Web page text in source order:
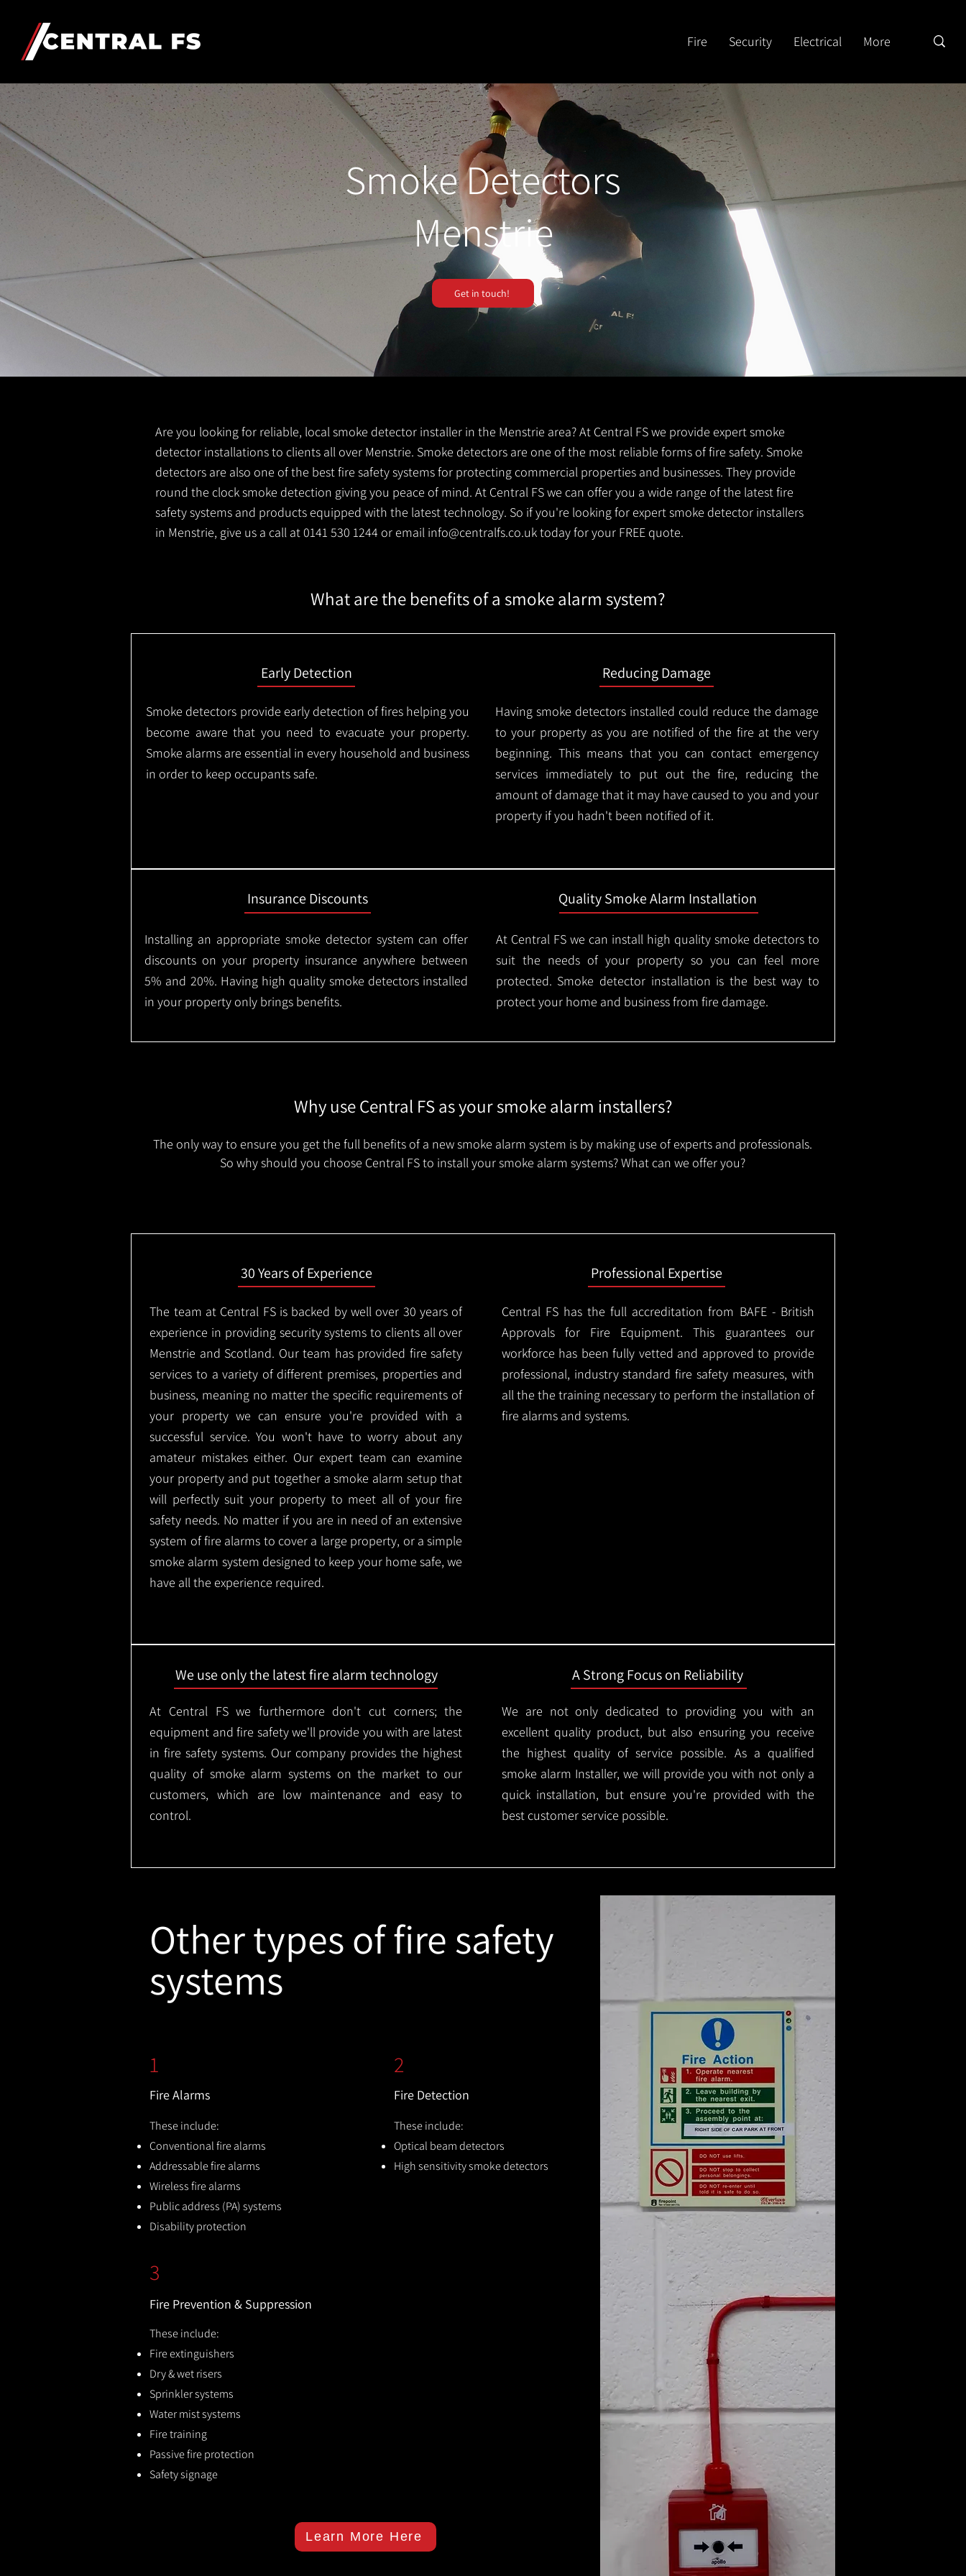
Fire Security Electrical More
Smoke Detectors
Menstrie
Get in touch!
Are you looking for reliable, local smoke detector installer in the Menstrie area? At Central FS we provide expert smoke
detector installations to clients all over Menstrie. Smoke detectors are one of the most reliable forms of fire safety. Smoke
detectors are also one of the best fire safety systems for protecting commercial properties and businesses. They provide
round the clock smoke detection giving you peace of mind. At Central FS we can offer you a wide range of the latest fire
safety systems and products equipped with the latest technology. So if you're looking for expert smoke detector installers
in Menstrie, give us a call at 0141 530 1244 or email info@centralfs.co.uktoday for your FREE quote.
What are the benefits of a smoke alarm system?
Early Detection
Smoke detectors provide early detection of fires helping you
become aware that you need to evacuate your property.
Smoke alarms are essential in every household and business
in order to keep occupants safe.
Reducing Damage
Having smoke detectors installed could reduce the damage
to your property as you are notified of the fire at the very
beginning. This means that you can contact emergency
services immediately to put out the fire, reducing the
amount of damage that it may have caused to you and your
property if you hadn't been notified of it.
Insurance Discounts
Installing an appropriate smoke detector system can offer
discounts on your property insurance anywhere between
5% and 20%. Having high quality smoke detectors installed
in your property only brings benefits.
Quality Smoke Alarm Installation
At Central FS we can install high quality smoke detectors to
suit the needs of your property so you can feel more
protected. Smoke detector installation is the best way to
protect your home and business from fire damage.
Why use Central FS as your smoke alarm installers?
The only way to ensure you get the full benefits of a new smoke alarm system is by making use of experts and professionals.
So why should you choose Central FS to install your smoke alarm systems? What can we offer you?
30 Years of Experience
The team at Central FS is backed by well over 30 years of
experience in providing security systems to clients all over
Menstrie and Scotland. Our team has provided fire safety
services to a variety of different premises, properties and
business, meaning no matter the specific requirements of
your property we can ensure you're provided with a
successful service. You won't have to worry about any
amateur mistakes either. Our expert team can examine
your property and put together a smoke alarm setup that
will perfectly suit your property to meet all of your fire
safety needs. No matter if you are in need of an extensive
system of fire alarms to cover a large property, or a simple
smoke alarm system designed to keep your home safe, we
have all the experience required.
Professional Expertise
Central FS has the full accreditation from BAFE - British
Approvals for Fire Equipment. This guarantees our
workforce has been fully vetted and approved to provide
professional, industry standard fire safety measures, with
all the the training necessary to perform the installation of
fire alarms and systems.
We use only the latest fire alarm technology
At Central FS we furthermore don't cut corners; the
equipment and fire safety we'll provide you with are latest
in fire safety systems. Our company provides the highest
quality of smoke alarm systems on the market to our
customers, which are low maintenance and easy to
control.
A Strong Focus on Reliability
We are not only dedicated to providing you with an
excellent quality product, but also ensuring you receive
the highest quality of service possible. As a qualified
smoke alarm Installer, we will provide you with not only a
quick installation, but ensure you're provided with the
best customer service possible.
Other types of fire safety
systems
1
Fire Alarms
These include:
Conventional fire alarms
Addressable fire alarms
Wireless fire alarms
Public address (PA) systems
Disability protection
2
Fire Detection
These include:
Optical beam detectors
High sensitivity smoke detectors
3
Fire Prevention & Suppression
These include:
Fire extinguishers
Dry & wet risers
Sprinkler systems
Water mist systems
Fire training
Passive fire protection
Safety signage
Learn More Here